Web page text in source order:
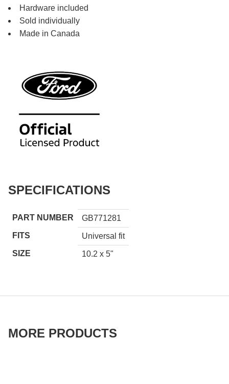
Hardware included
Sold individually
Made in Canada
SPECIFICATIONS
PART NUMBER
GB771281
FITS
Universal fit
SIZE
10.2 x 5"
MORE PRODUCTS